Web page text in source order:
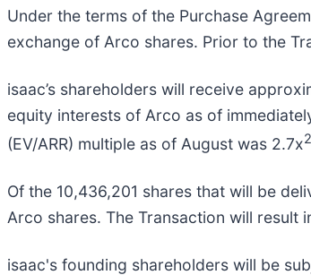
Under the terms of the Purchase
exchange of Arco shares. Prior to the
isaac’s shareholders will receive
equity interests of Arco as of
(EV/ARR) multiple as of August was 2.7x2
Of the 10,436,201 shares that will be
Arco shares. The Transaction will result
isaac's founding shareholders will be